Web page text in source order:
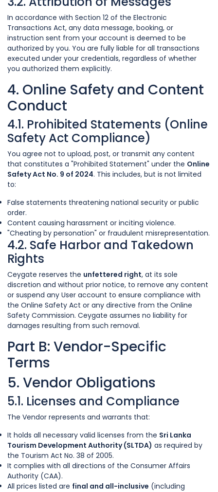
In accordance with Section 12 of the Electronic
Transactions Act, any data message, booking, or
instruction sent from your account is deemed to be
authorized by you. You are fully liable for all transactions
executed under your credentials, regardless of whether
you authorized them explicitly.
4. Online Safety and Content
Conduct
4.1. Prohibited Statements (Online
Safety Act Compliance)
You agree not to upload, post, or transmit any content
that constitutes a "Prohibited Statement" under the Online
Safety Act No. 9 of 2024. This includes, but is not limited
to:
False statements threatening national security or public
order.
Content causing harassment or inciting violence.
"Cheating by personation" or fraudulent misrepresentation.
4.2. Safe Harbor and Takedown
Rights
Ceygate reserves the unfettered right, at its sole
discretion and without prior notice, to remove any content
or suspend any User account to ensure compliance with
the Online Safety Act or any directive from the Online
Safety Commission. Ceygate assumes no liability for
damages resulting from such removal.
Part B: Vendor-Specific
Terms
5. Vendor Obligations
5.1. Licenses and Compliance
The Vendor represents and warrants that:
It holds all necessary valid licenses from the Sri Lanka
Tourism Development Authority (SLTDA) as required by
the Tourism Act No. 38 of 2005.
It complies with all directions of the Consumer Affairs
Authority (CAA).
All prices listed are final and all-inclusive (including